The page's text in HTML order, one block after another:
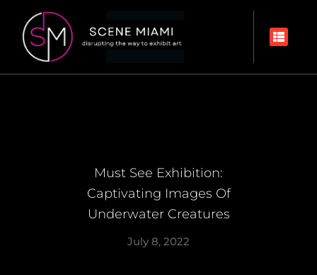
Must See Exhibition:
Captivating Images Of
Underwater Creatures
July 8, 2022